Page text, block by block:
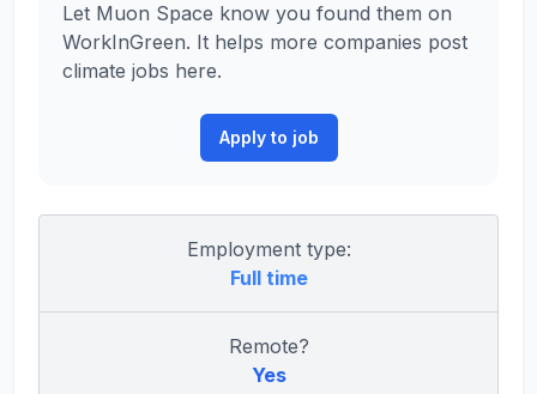
Let Muon Space know you found them on
WorkInGreen. It helps more companies post
climate jobs here.
Apply to job
Employment type:
Full time
Remote?
Yes